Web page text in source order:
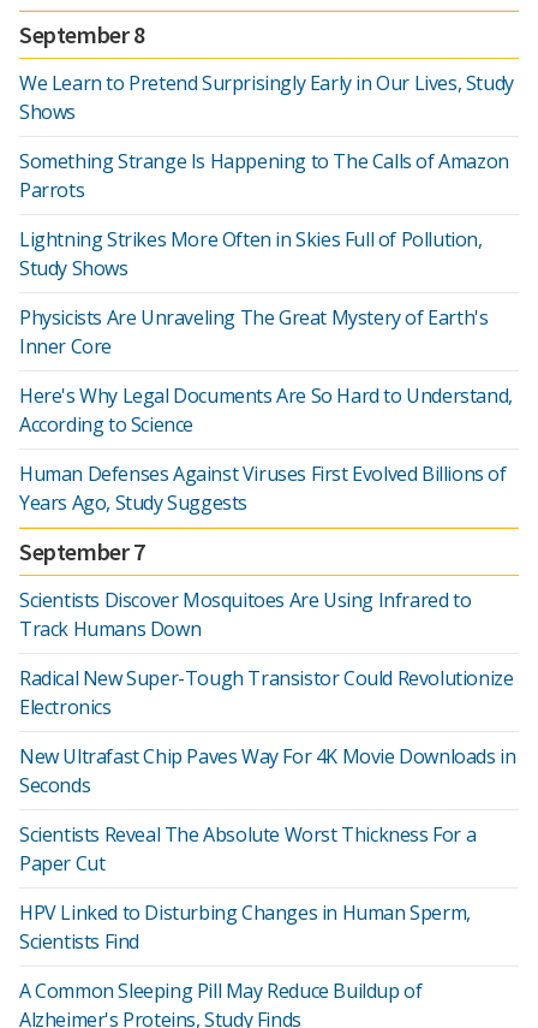
September 8
We Learn to Pretend Surprisingly Early in Our Lives, Study
Shows
Something Strange Is Happening to The Calls of Amazon
Parrots
Lightning Strikes More Often in Skies Full of Pollution,
Study Shows
Physicists Are Unraveling The Great Mystery of Earth's
Inner Core
Here's Why Legal Documents Are So Hard to Understand,
According to Science
Human Defenses Against Viruses First Evolved Billions of
Years Ago, Study Suggests
September 7
Scientists Discover Mosquitoes Are Using Infrared to
Track Humans Down
Radical New Super-Tough Transistor Could Revolutionize
Electronics
New Ultrafast Chip Paves Way For 4K Movie Downloads in
Seconds
Scientists Reveal The Absolute Worst Thickness For a
Paper Cut
HPV Linked to Disturbing Changes in Human Sperm,
Scientists Find
A Common Sleeping Pill May Reduce Buildup of
Alzheimer's Proteins, Study Finds